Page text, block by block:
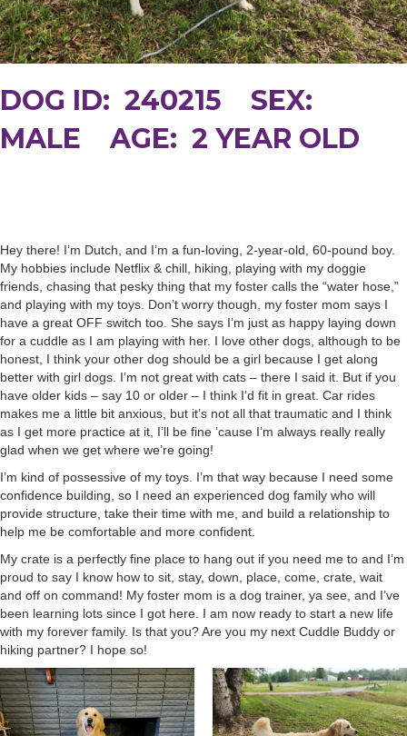
DOG ID: 240215 SEX:
MALE AGE: 2 YEAR OLD
Hey there! I’m Dutch, and I’m a fun-loving, 2-year-old, 60-pound boy.
My hobbies include Netflix & chill, hiking, playing with my doggie
friends, chasing that pesky thing that my foster calls the “water hose,”
and playing with my toys. Don’t worry though, my foster mom says I
have a great OFF switch too. She says I’m just as happy laying down
for a cuddle as I am playing with her. I love other dogs, although to be
honest, I think your other dog should be a girl because I get along
better with girl dogs. I’m not great with cats – there I said it. But if you
have older kids – say 10 or older – I think I’d fit in great. Car rides
makes me a little bit anxious, but it’s not all that traumatic and I think
as I get more practice at it, I’ll be fine ’cause I’m always really really
glad when we get where we’re going!
I’m kind of possessive of my toys. I’m that way because I need some
confidence building, so I need an experienced dog family who will
provide structure, take their time with me, and build a relationship to
help me be comfortable and more confident.
My crate is a perfectly fine place to hang out if you need me to and I’m
proud to say I know how to sit, stay, down, place, come, crate, wait
and off on command! My foster mom is a dog trainer, ya see, and I’ve
been learning lots since I got here. I am now ready to start a new life
with my forever family. Is that you? Are you my next Cuddle Buddy or
hiking partner? I hope so!